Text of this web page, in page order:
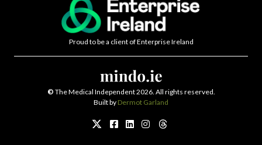
Proud to be a client of Enterprise Ireland
© The Medical Independent 2026. All rights reserved.
Built by Dermot Garland